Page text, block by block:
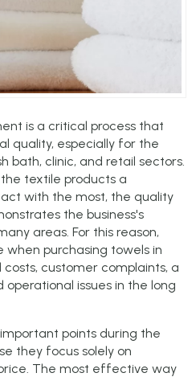
is a critical process that
quality, especially for the
bath, clinic, and retail sectors.
textile products a
with the most, the quality
the business's
areas. For this reason,
when purchasing towels in
customer complaints, a
issues in the long
points during the
they focus solely on
The most effective way